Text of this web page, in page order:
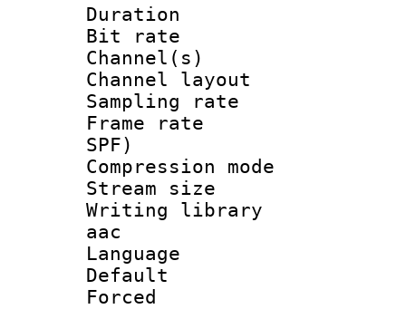
Duration :
Bit rate :
Channel(s)
Channel
Sampling
Frame rate :
SPF)
Compression
Stream size :
Writing library
aac
Language
Default